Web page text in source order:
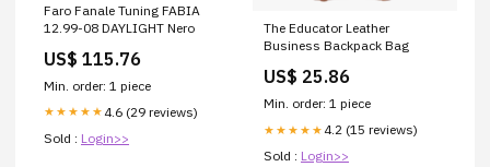
Faro Fanale Tuning FABIA
12.99-08 DAYLIGHT Nero
US$ 115.76
Min. order: 1 piece
★★★★★ 4.6 (29 reviews)
Sold : Login>>
The Educator Leather
Business Backpack Bag
US$ 25.86
Min. order: 1 piece
★★★★★ 4.2 (15 reviews)
Sold : Login>>